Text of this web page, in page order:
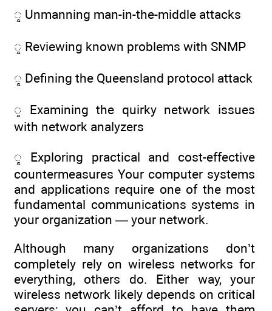
ᮣ Unmanning man-in-the-middle attacks
ᮣ Reviewing known problems with SNMP
ᮣ Defining the Queensland protocol attack
ᮣ Examining the quirky network issues
with network analyzers
ᮣ Exploring practical and cost-effective
countermeasures Your computer systems
and applications require one of the most
fundamental communications systems in
your organization — your network.
Although many organizations don’t
completely rely on wireless networks for
everything, others do. Either way, your
wireless network likely depends on critical